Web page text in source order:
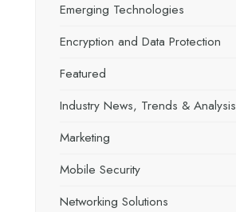
Emerging Technologies
Encryption and Data Protection
Featured
Industry News, Trends & Analysis
Marketing
Mobile Security
Networking Solutions